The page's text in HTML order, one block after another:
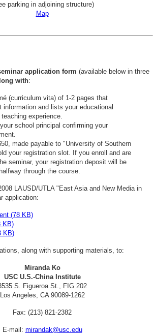
parking in adjoining structure)
Map
application form (available below in three
with:
(curriculum vita) of 1-2 pages that
information and lists your educational
experience.
school principal confirming your
made payable to "University of Southern
your registration slot. If you enroll and are
seminar, your registration deposit will be
through the course.
LAUSD/UTLA "East Asia and New Media in
application:
(78 KB)
KB)
KB)
along with supporting materials, to:
Miranda Ko
USC U.S.-China Institute
S. Figueroa St., FIG 202
Los Angeles, CA 90089-1262
Fax: (213) 821-2382
E-mail: mirandak@usc.edu